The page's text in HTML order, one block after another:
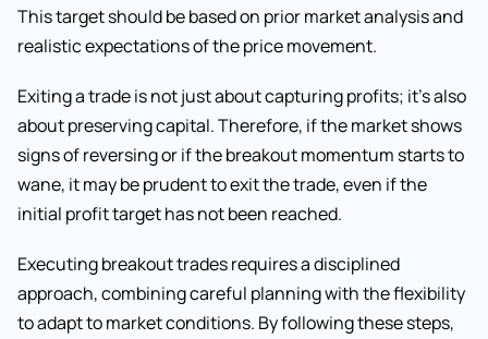
This target should be based on prior market analysis and
realistic expectations of the price movement.
Exiting a trade is not just about capturing profits; it’s also
about preserving capital. Therefore, if the market shows
signs of reversing or if the breakout momentum starts to
wane, it may be prudent to exit the trade, even if the
initial profit target has not been reached.
Executing breakout trades requires a disciplined
approach, combining careful planning with the flexibility
to adapt to market conditions. By following these steps,